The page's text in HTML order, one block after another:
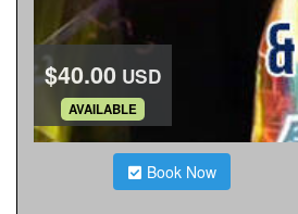
$40.00 USD
.
AVAILABLE
Book Now